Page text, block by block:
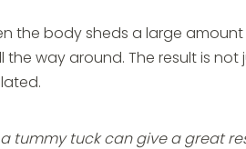
the body sheds a large
way around. The result is
tummy tuck can give a great